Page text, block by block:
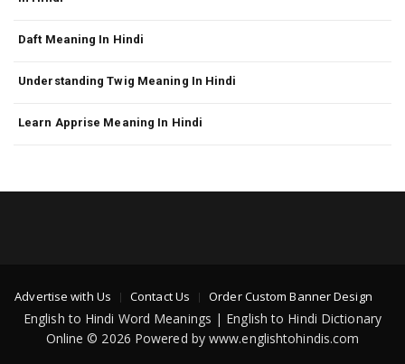
Daft Meaning In Hindi
Understanding Twig Meaning In Hindi
Learn Apprise Meaning In Hindi
Advertise with Us Contact Us Order Custom Banner Design
English to Hindi Word Meanings | English to Hindi Dictionary
Online © 2026 Powered by www.englishtohindis.com